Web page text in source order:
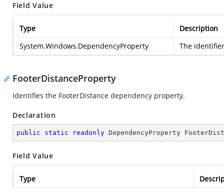
Field Value
Type
Description
System.Windows.DependencyProperty
The
FooterDistanceProperty
Identifies the FooterDistance dependency property.
Declaration
public static readonly DependencyProperty
Field Value
Type